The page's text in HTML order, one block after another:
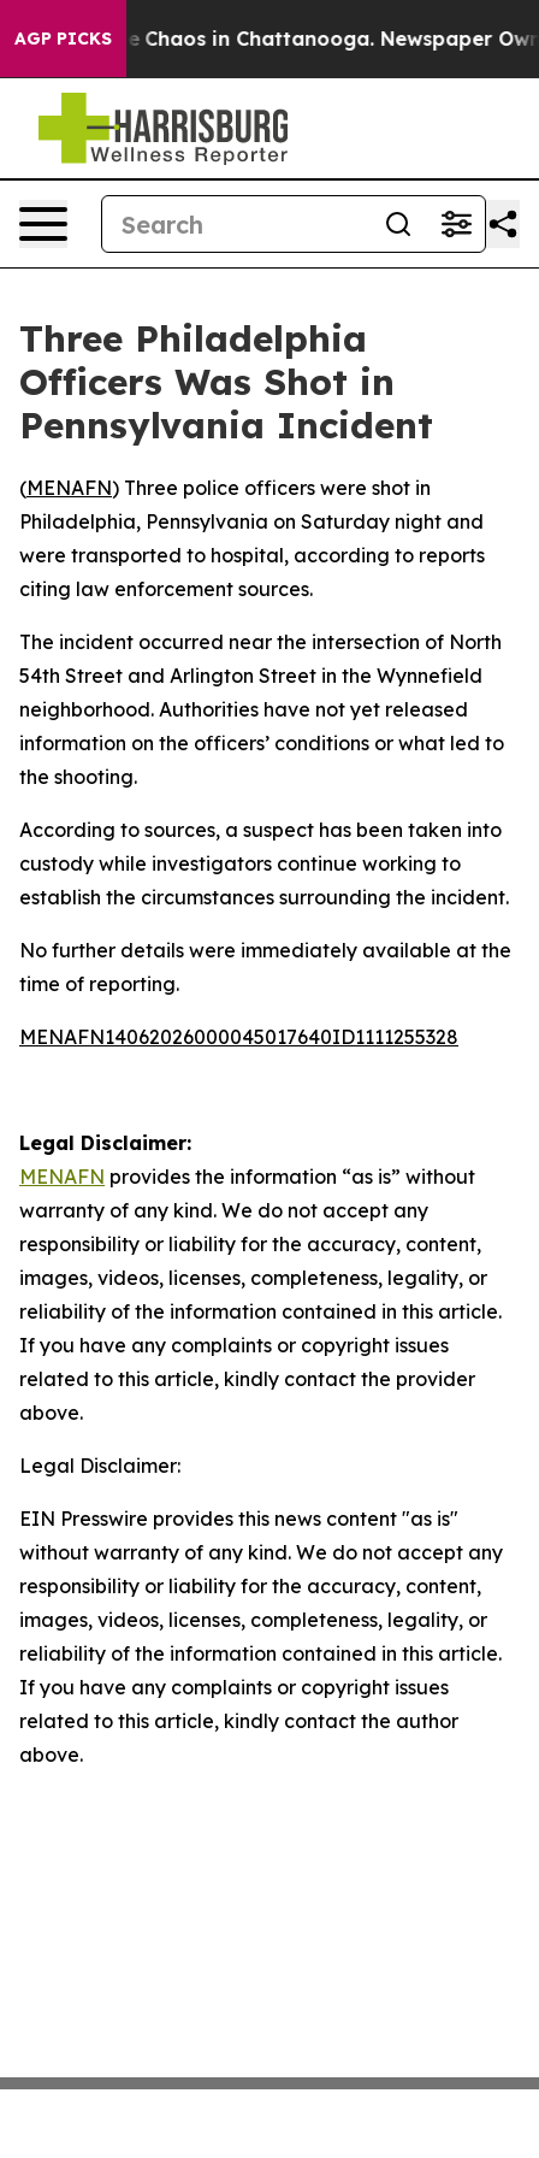
AGP PICKS
Collapse Chaos in Chattanooga. Newspaper
Three Philadelphia
Officers Was Shot in
Pennsylvania Incident
(MENAFN) Three police officers were shot in
Philadelphia, Pennsylvania on Saturday night and
were transported to hospital, according to reports
citing law enforcement sources.
The incident occurred near the intersection of North
54th Street and Arlington Street in the Wynnefield
neighborhood. Authorities have not yet released
information on the officers’ conditions or what led to
the shooting.
According to sources, a suspect has been taken into
custody while investigators continue working to
establish the circumstances surrounding the incident.
No further details were immediately available at the
time of reporting.
MENAFN14062026000045017640ID1111255328
Legal Disclaimer:
MENAFN provides the information “as is” without
warranty of any kind. We do not accept any
responsibility or liability for the accuracy, content,
images, videos, licenses, completeness, legality, or
reliability of the information contained in this article.
If you have any complaints or copyright issues
related to this article, kindly contact the provider
above.
Legal Disclaimer:
EIN Presswire provides this news content "as is"
without warranty of any kind. We do not accept any
responsibility or liability for the accuracy, content,
images, videos, licenses, completeness, legality, or
reliability of the information contained in this article.
If you have any complaints or copyright issues
related to this article, kindly contact the author
above.